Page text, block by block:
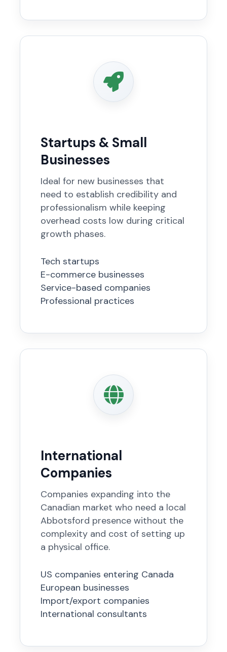
Startups & Small
Businesses
Ideal for new businesses that
need to establish credibility and
professionalism while keeping
overhead costs low during critical
growth phases.
Tech startups
E-commerce businesses
Service-based companies
Professional practices
International
Companies
Companies expanding into the
Canadian market who need a local
Abbotsford presence without the
complexity and cost of setting up
a physical office.
US companies entering Canada
European businesses
Import/export companies
International consultants